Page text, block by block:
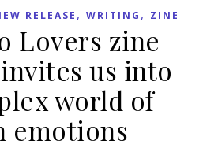
RELEASE , WRITING , ZINE
Lovers zine
us into
world of
emotions